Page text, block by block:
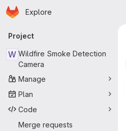
Skip to main content
Homepage
Explore
Primary navigation
Project
W Wildfire Smoke Detection
Camera
Manage
Plan
Code
Merge requests